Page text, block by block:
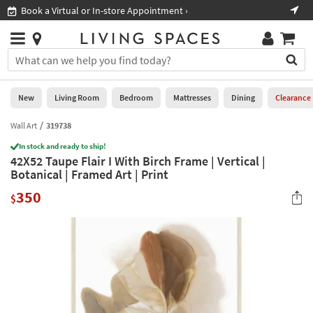
you
are
using
having
problems
using
this
please
Book a Virtual or In-store Appointment ›
Stores
×
You
can
search
for
by
into
this
field.
Or
Help
Stores
0
New
Living
Room
Bedroom
New Living Room Bedroom Mattresses Dining Clearance
Wall Art 319738
In stock and ready to ship!
42X52 Taupe Flair I With Birch Frame | Vertical |
Botanical | Framed Art | Print
$350